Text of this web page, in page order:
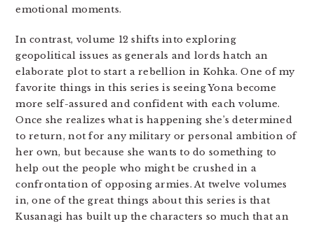
emotional moments.
In contrast, volume 12 shifts into exploring
geopolitical issues as generals and lords hatch an
elaborate plot to start a rebellion in Kohka. One of my
favorite things in this series is seeing Yona become
more self-assured and confident with each volume.
Once she realizes what is happening she’s determined
to return, not for any military or personal ambition of
her own, but because she wants to do something to
help out the people who might be crushed in a
confrontation of opposing armies. At twelve volumes
in, one of the great things about this series is that
Kusanagi has built up the characters so much that an